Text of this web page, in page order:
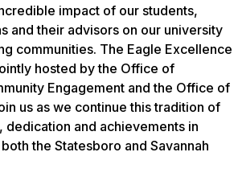
impact of our students,
and their advisors on our university
communities. The Eagle Excellence
hosted by the Office of
Engagement and the Office of
us as we continue this tradition of
dedication and achievements in
the Statesboro and Savannah